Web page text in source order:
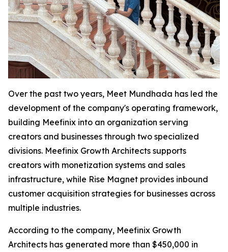
Over the past two years, Meet Mundhada has led the
development of the company's operating framework,
building Meefinix into an organization serving
creators and businesses through two specialized
divisions. Meefinix Growth Architects supports
creators with monetization systems and sales
infrastructure, while Rise Magnet provides inbound
customer acquisition strategies for businesses across
multiple industries.
According to the company, Meefinix Growth
Architects has generated more than $450,000 in